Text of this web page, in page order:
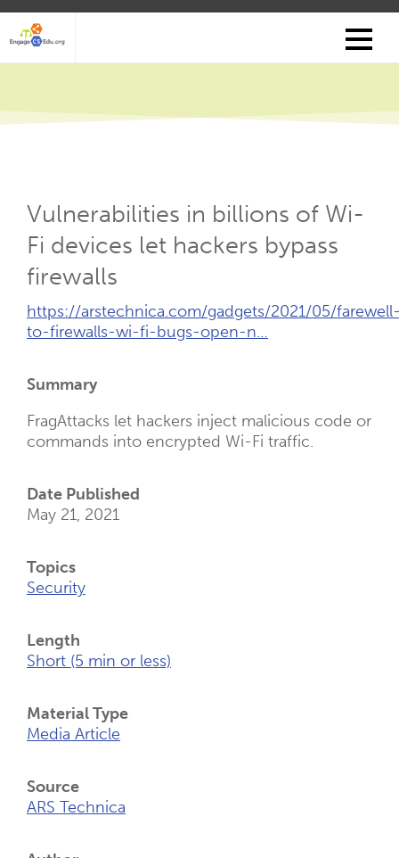
Skip
main
Vulnerabilities in billions of Wi-
Fi devices let hackers bypass
firewalls
External
Link
Tab)
https://arstechnica.com/gadgets/2021/05/
to-firewalls-wi-fi-bugs-open-n…
Summary
FragAttacks let hackers inject malicious code or
commands into encrypted Wi-Fi traffic.
Date Published
May 21, 2021
Topics
Security
Length
Short (5 min or less)
Material Type
Media Article
Source
ARS Technica